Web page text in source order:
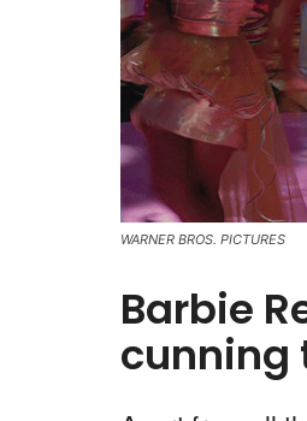
WARNER BROS. PICTURES
Barbie
cunning